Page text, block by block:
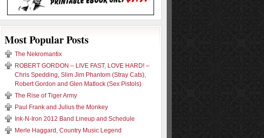
Most Popular Posts
The Nekromantix
ROBERT GORDON – LIVE FAST, LOVE HARD! –
Chris Spedding, Slim Jim Phantom (Stray Cats),
Robert Gordon and Glen Matlock (Sex Pistols)
The Rise of Tiger Army
Paul Frank and Julius the Monkey
Ink-N-Iron 2012 Band Lineup and Schedule
Merle Haggard, Country Music Legend